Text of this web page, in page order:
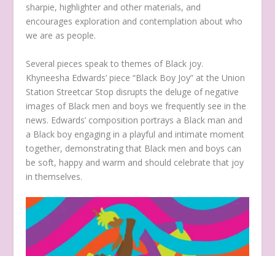
sharpie, highlighter and other materials, and
encourages exploration and contemplation about who
we are as people.
Several pieces speak to themes of Black joy.
Khyneesha Edwards’ piece “Black Boy Joy” at the Union
Station Streetcar Stop disrupts the deluge of negative
images of Black men and boys we frequently see in the
news. Edwards’ composition portrays a Black man and
a Black boy engaging in a playful and intimate moment
together, demonstrating that Black men and boys can
be soft, happy and warm and should celebrate that joy
in themselves.